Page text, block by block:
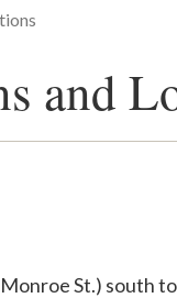
and
St.) south